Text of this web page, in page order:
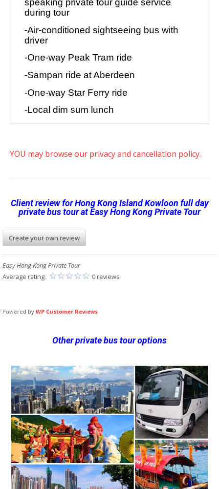
YOU may browse our privacy and cancellation policy.
Client review for Hong Kong Island Kowloon full day
private bus tourat Easy Hong Kong Private Tour
Create your own review
Easy Hong Kong Private Tour
Average rating:
0 reviews
Powered by WP Customer Reviews
Other private bus tour options